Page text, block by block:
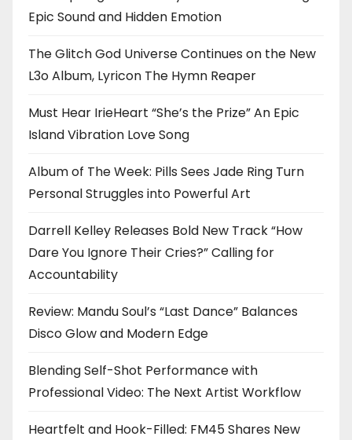
Epic Sound and Hidden Emotion
The Glitch God Universe Continues on the New
L3o Album, Lyricon The Hymn Reaper
Must Hear IrieHeart “She’s the Prize” An Epic
Island Vibration Love Song
Album of The Week: Pills Sees Jade Ring Turn
Personal Struggles into Powerful Art
Darrell Kelley Releases Bold New Track “How
Dare You Ignore Their Cries?” Calling for
Accountability
Review: Mandu Soul’s “Last Dance” Balances
Disco Glow and Modern Edge
Blending Self-Shot Performance with
Professional Video: The Next Artist Workflow
Heartfelt and Hook-Filled: FM45 Shares New